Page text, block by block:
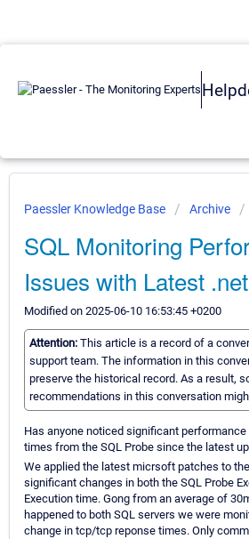
Paessler Knowledge Base Archive
SQL Monitoring
Issues with Latest .net
Modified on 2025-06-10 16:53:45 +0200
Attention: This article is a record of a
support team. The information in this
preserve the historical record. As a result,
recommendations in this conversation
Has anyone noticed significant
times from the SQL Probe since the latest
We applied the latest micrsoft patches to
significant changes in both the SQL Probe
Execution time. Gong from an average of
happened to both SQL servers we were
change in tcp/tcp reponse times. Only